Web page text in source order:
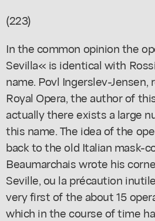
(223)
In the common opinion the
Sevilla« is identical with
name. Povl Ingerslev-
Royal Opera, the author of
actually there exists a large
this name. The idea of the
back to the old Italian mask-
Beaumarchais wrote his
Seville, ou la précaution
very first of the about 15
which in the course of time